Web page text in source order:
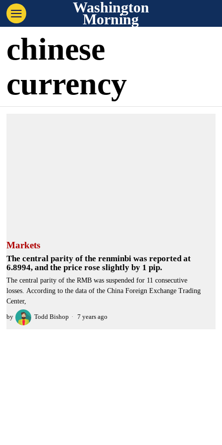
Washington
Morning
chinese
currency
Markets
The central parity of the renminbi was reported at
6.8994, and the price rose slightly by 1 pip.
The central parity of the RMB was suspended for 11 consecutive
losses. According to the data of the China Foreign Exchange Trading
Center,
by Todd Bishop 7 years ago